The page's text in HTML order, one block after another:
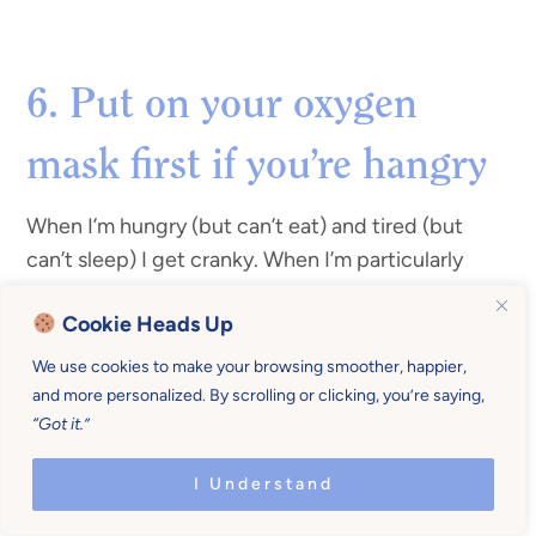
Cookie Heads Up
We use cookies to make your browsing smoother, happier,
and more personalized. By scrolling or clicking, you’re saying,
“Got it.”
I Understand
6. Put on your oxygen
mask first if you’re hangry
When I’m hungry (but can’t eat) and tired (but
can’t sleep) I get cranky. When I’m particularly
quite a few bites (or half my plate) before the kids
sit down.
This helps put me in a better mood if dinner drags
out a bit. It also allows me to eat my food while it’s
hot. Also, referencing #4, I’m less likely to